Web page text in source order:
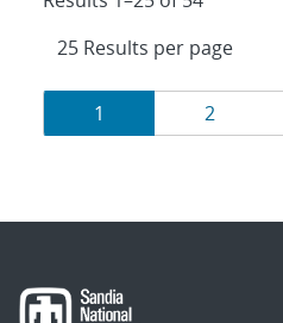
Results
navigation
Page
1 Page
2